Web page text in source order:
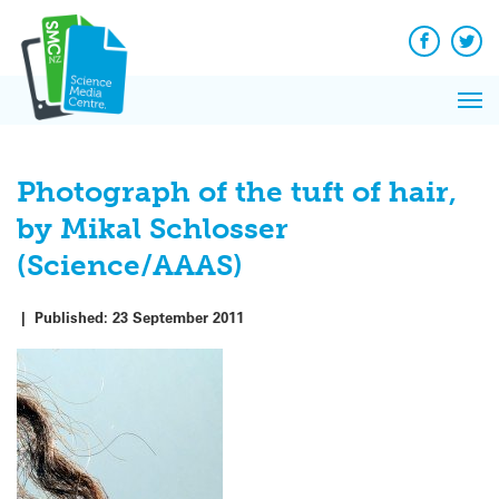
content
Facebook
Photograph of the tuft of hair,
by Mikal Schlosser
(Science/AAAS)
| Published: 23 September 2011
News